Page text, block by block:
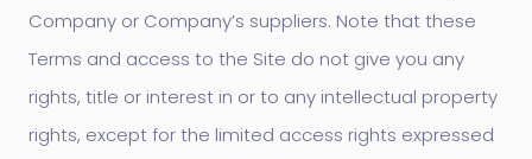
Company or Company’s suppliers. Note that these
Terms and access to the Site do not give you any
rights, title or interest in or to any intellectual property
rights, except for the limited access rights expressed